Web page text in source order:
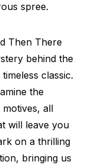
spree.
Then There
behind the
classic.
the
all
will leave you
on a thrilling
bringing us